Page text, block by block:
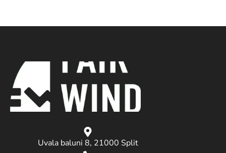
Uvala baluni 8, 21000 Split